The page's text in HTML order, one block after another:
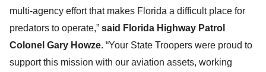
multi-agency effort that makes Florida a difficult place for
predators to operate,” said Florida Highway Patrol
Colonel Gary Howze. “Your State Troopers were proud to
support this mission with our aviation assets, working